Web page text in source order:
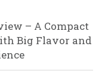
– A Compact
Big Flavor and